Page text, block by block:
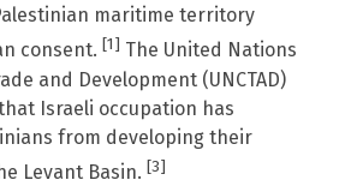
maritime territory
consent. [1] The United Nations
and Development (UNCTAD)
Israeli occupation has
from developing their
Levant Basin. [3]